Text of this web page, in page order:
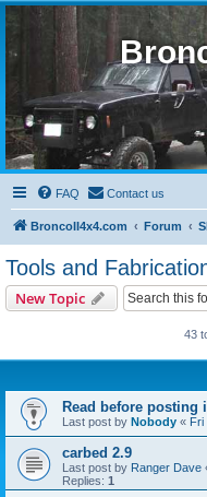
FAQ Contact us
BroncoII4x4.com Forum
Tools and
New Topic
43
Read before posting
Last post by Nobody « Fri
carbed 2.9
Last post by Ranger Dave
Replies: 1